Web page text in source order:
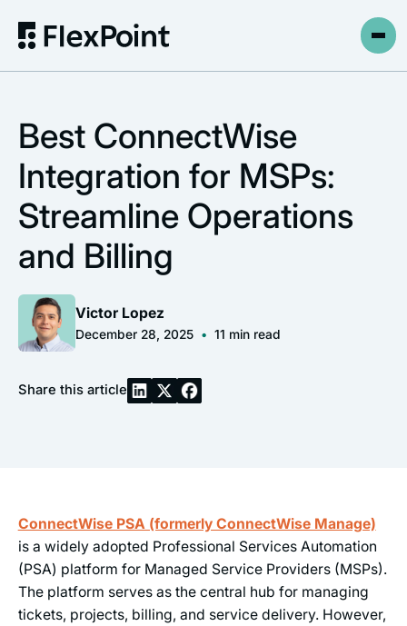
Best ConnectWise
Integration for MSPs:
Streamline Operations
and Billing
Victor Lopez
December 28, 2025• 11 min read
Share this article
ConnectWise PSA (formerly ConnectWise Manage)
is a widely adopted Professional Services Automation
(PSA) platform for Managed Service Providers (MSPs).
The platform serves as the central hub for managing
tickets, projects, billing, and service delivery. However,